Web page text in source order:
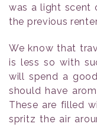
was a light scent
the previous
We know that
is less so with
will spend a
should have
These are filled
spritz the air